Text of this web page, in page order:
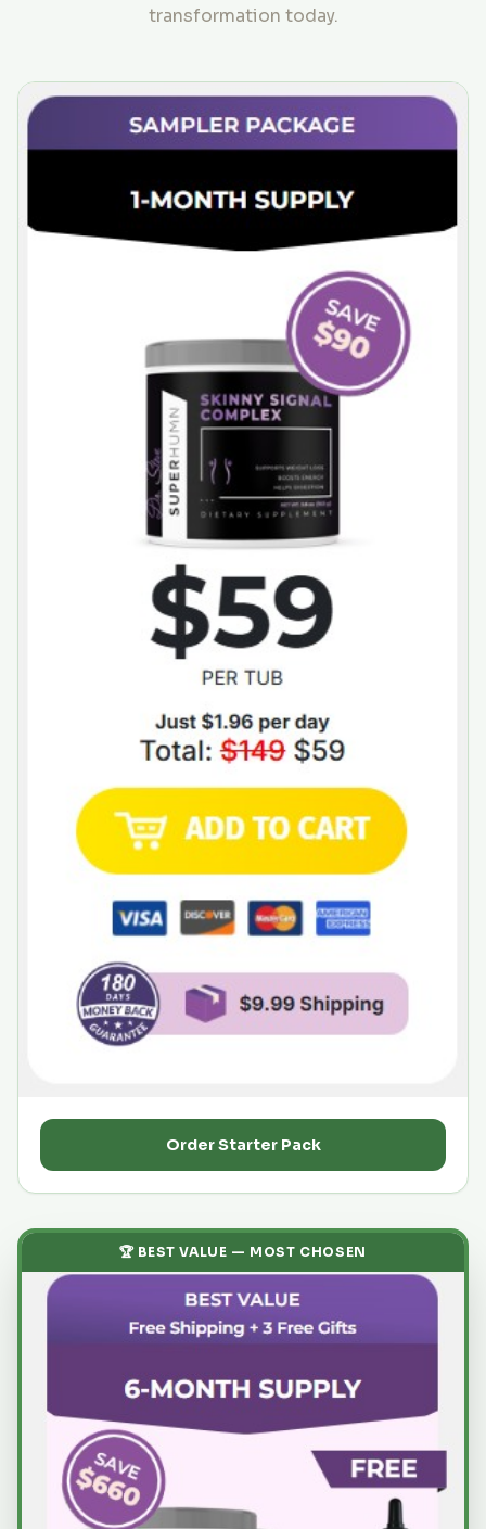
transformation today.
Order Starter Pack
🏆 BEST VALUE — MOST CHOSEN